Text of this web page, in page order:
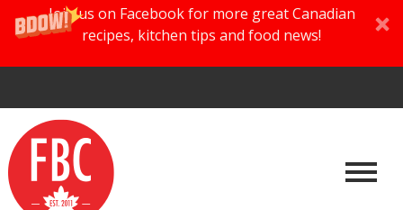
Join us on Facebook for more great Canadian
recipes, kitchen tips and food news!